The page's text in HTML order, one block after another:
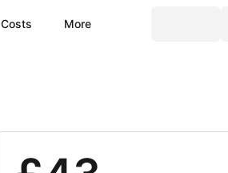
Costs More